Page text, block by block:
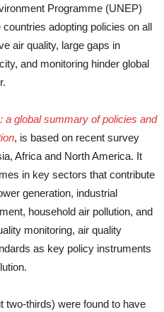
Programme (UNEP)
adopting policies on all
air quality, large gaps in
and monitoring hinder global
a global summary of policies and
, is based on recent survey
Africa and North America. It
in key sectors that contribute
generation, industrial
household air pollution, and
monitoring, air quality
as key policy instruments
two-thirds) were found to have